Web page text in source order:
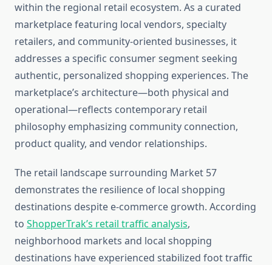
within the regional retail ecosystem. As a curated
marketplace featuring local vendors, specialty
retailers, and community-oriented businesses, it
addresses a specific consumer segment seeking
authentic, personalized shopping experiences. The
marketplace’s architecture—both physical and
operational—reflects contemporary retail
philosophy emphasizing community connection,
product quality, and vendor relationships.
The retail landscape surrounding Market 57
demonstrates the resilience of local shopping
destinations despite e-commerce growth. According
to ShopperTrak’s retail traffic analysis,
neighborhood markets and local shopping
destinations have experienced stabilized foot traffic